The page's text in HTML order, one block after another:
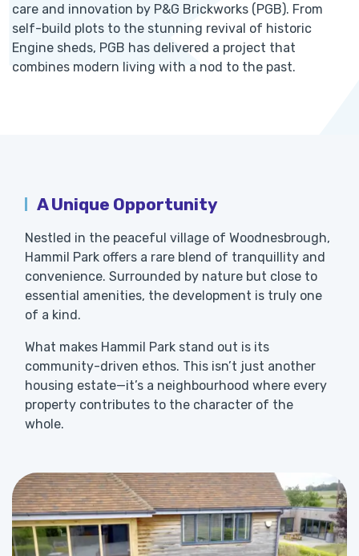
care and innovation by P&G Brickworks (PGB). From
self-build plots to the stunning revival of historic
Engine sheds, PGB has delivered a project that
combines modern living with a nod to the past.
A Unique Opportunity
Nestled in the peaceful village of Woodnesbrough,
Hammil Park offers a rare blend of tranquillity and
convenience. Surrounded by nature but close to
essential amenities, the development is truly one
of a kind.
What makes Hammil Park stand out is its
community-driven ethos. This isn’t just another
housing estate—it’s a neighbourhood where every
property contributes to the character of the
whole.